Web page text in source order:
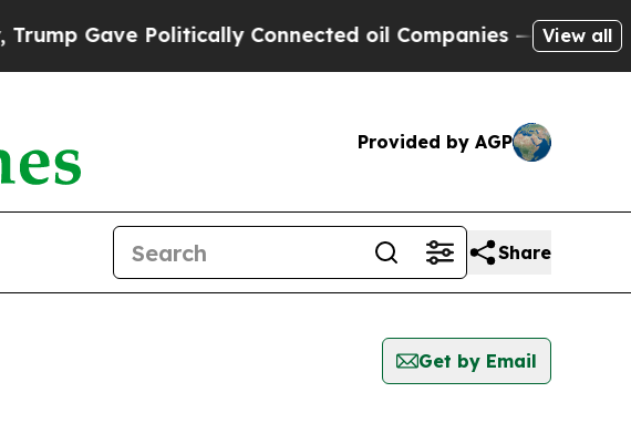
Gave Politically Connected oil Companies — not View all
Provided by AGP
Share
Get by Email